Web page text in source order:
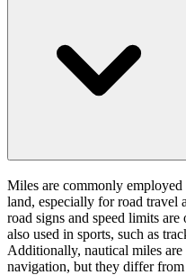
Miles are commonly
land, especially for road travel
road signs and speed limits
also used in sports, such as
Additionally, nautical miles
navigation, but they differ